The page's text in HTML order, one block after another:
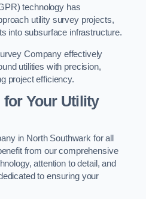
technology has
utility survey projects,
into subsurface infrastructure.
Company effectively
utilities with precision,
project efficiency.
Your Utility
in North Southwark for all
from our comprehensive
attention to detail, and
to ensuring your